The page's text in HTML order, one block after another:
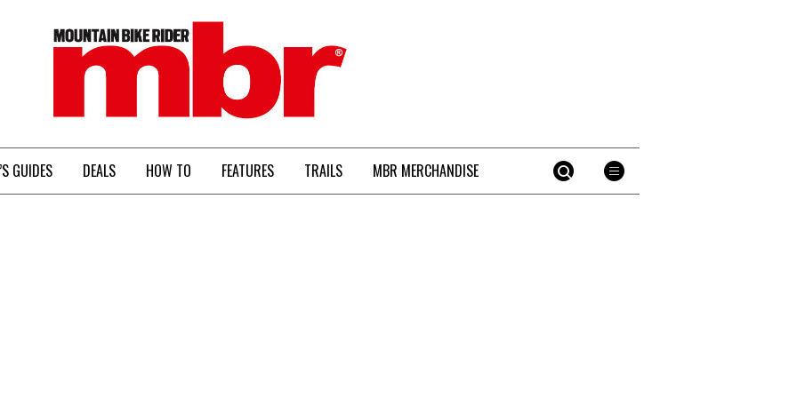
MBR
GUIDES DEALS HOW TO FEATURES TRAILS MBR MERCHANDISE